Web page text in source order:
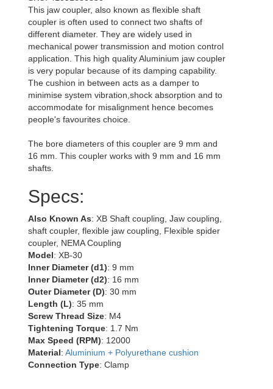
This jaw coupler, also known as flexible shaft
coupler is often used to connect two shafts of
different diameter. They are widely used in
mechanical power transmission and motion control
application. This high quality Aluminium jaw coupler
is very popular because of its damping capability.
The cushion in between acts as a damper to
minimise system vibration,shock absorption and to
accommodate for misalignment hence becomes
people's favourites choice.
The bore diameters of this coupler are 9 mm and
16 mm. This coupler works with 9 mm and 16 mm
shafts.
Specs:
Also Known As: XB Shaft coupling, Jaw coupling,
shaft coupler, flexible jaw coupling, Flexible spider
coupler, NEMA Coupling
Model: XB-30
Inner Diameter (d1): 9 mm
Inner Diameter (d2): 16 mm
Outer Diameter (D): 30 mm
Length (L): 35 mm
Screw Thread Size: M4
Tightening Torque: 1.7 Nm
Max Speed (RPM): 12000
Material: Aluminium + Polyurethane cushion
Connection Type: Clamp